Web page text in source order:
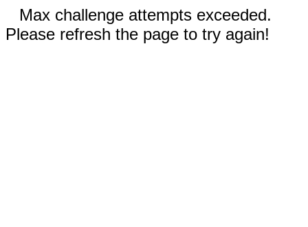
Max challenge attempts exceeded.
Please refresh the page to try again!